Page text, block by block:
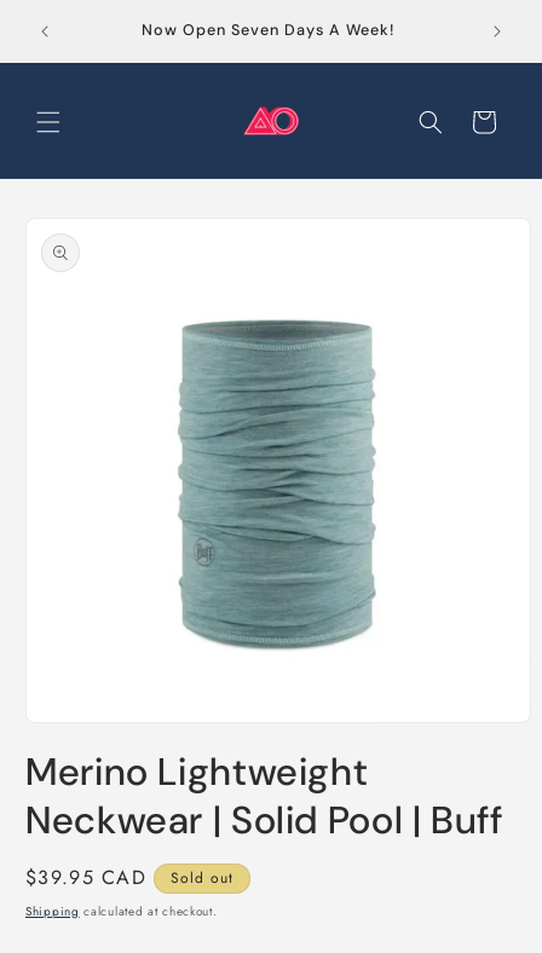
content
Now Open Seven Days A Week!
Cart
product
information
1
in
modal
Merino Lightweight
Neckwear | Solid Pool | Buff
Regular
price
$39.95 CAD Sold out
Shipping calculated at checkout.